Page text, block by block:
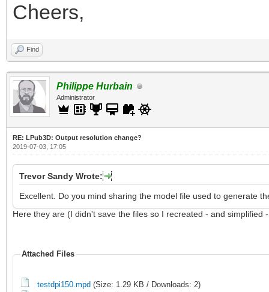
Cheers,
Find
Philippe Hurbain
Administrator
RE: LPub3D: Output resolution change?
2019-07-03, 17:05
Trevor Sandy Wrote:
Excellent. Do you mind sharing the model file used to generate
Here they are (I didn't save the files so I recreated - and simplified
Attached Files
testdpi150.mpd (Size: 1.29 KB / Downloads: 2)